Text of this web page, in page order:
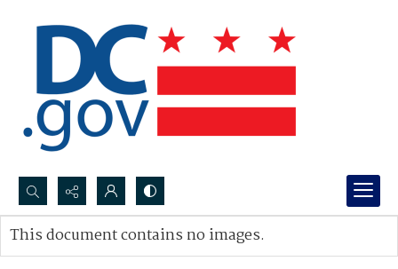
Search...
Advanced search
This document contains no images.